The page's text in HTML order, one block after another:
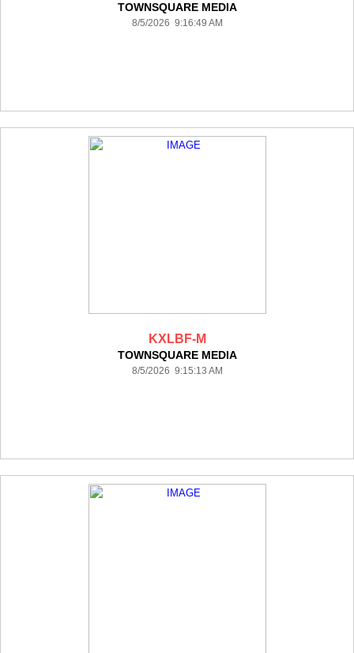
TOWNSQUARE MEDIA
8/5/2026 9:16:49 AM
KXLBF-M
TOWNSQUARE MEDIA
8/5/2026 9:15:13 AM